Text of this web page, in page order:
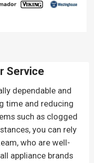
Service
dependable and
time and reducing
such as clogged
you can rely
who are well-
appliance brands